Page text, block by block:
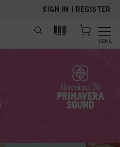
SIGN IN | REGISTER
MENU